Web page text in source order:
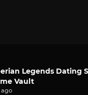
Legends Dating
Vault
ago